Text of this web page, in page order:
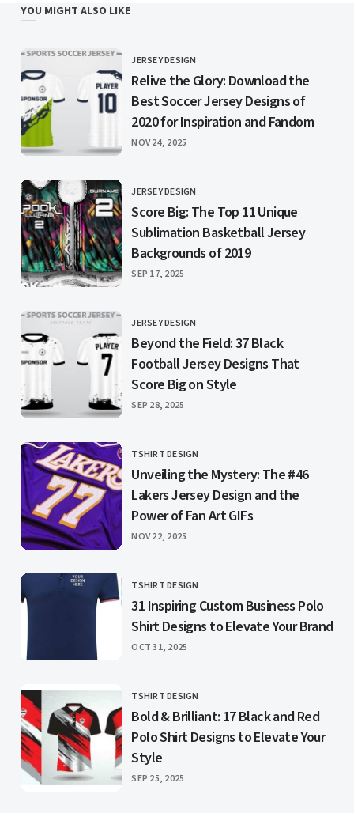
YOU MIGHT ALSO LIKE
CATEGORY
JERSEY DESIGN
Relive the Glory: Download the
Best Soccer Jersey Designs of
2020 for Inspiration and Fandom
PUBLISHED
NOV 24, 2025
CATEGORY
JERSEY DESIGN
Score Big: The Top 11 Unique
Sublimation Basketball Jersey
Backgrounds of 2019
PUBLISHED
SEP 17, 2025
CATEGORY
JERSEY DESIGN
Beyond the Field: 37 Black
Football Jersey Designs That
Score Big on Style
PUBLISHED
SEP 28, 2025
CATEGORY
TSHIRT DESIGN
Unveiling the Mystery: The #46
Lakers Jersey Design and the
Power of Fan Art GIFs
PUBLISHED
NOV 22, 2025
CATEGORY
TSHIRT DESIGN
31 Inspiring Custom Business Polo
Shirt Designs to Elevate Your Brand
PUBLISHED
OCT 31, 2025
CATEGORY
TSHIRT DESIGN
Bold & Brilliant: 17 Black and Red
Polo Shirt Designs to Elevate Your
Style
PUBLISHED
SEP 25, 2025